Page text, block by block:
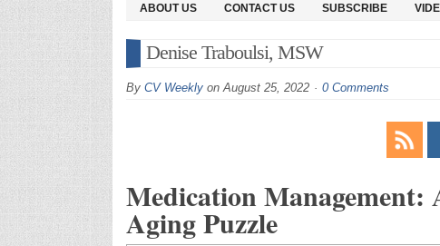
ABOUT US CONTACT US SUBSCRIBE
Denise Traboulsi, MSW
By CV Weeklyon August 25, 2022 0 Comments
Medication Management:
Aging Puzzle